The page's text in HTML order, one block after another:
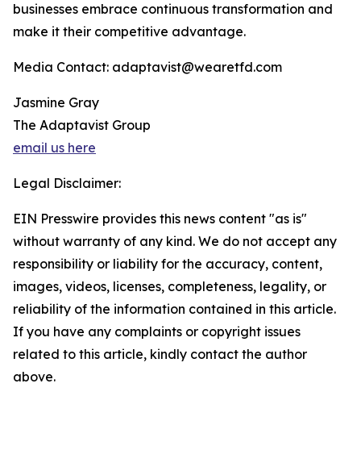
businesses embrace continuous transformation and
make it their competitive advantage.
Media Contact: adaptavist@wearetfd.com
Jasmine Gray
The Adaptavist Group
email us here
Legal Disclaimer:
EIN Presswire provides this news content "as is"
without warranty of any kind. We do not accept any
responsibility or liability for the accuracy, content,
images, videos, licenses, completeness, legality, or
reliability of the information contained in this article.
If you have any complaints or copyright issues
related to this article, kindly contact the author
above.